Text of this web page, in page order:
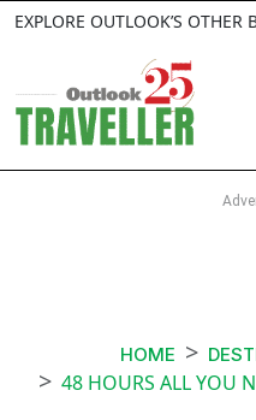
EXPLORE OUTLOOK’S OTHER
HOME
48 HOURS ALL YOU NEED